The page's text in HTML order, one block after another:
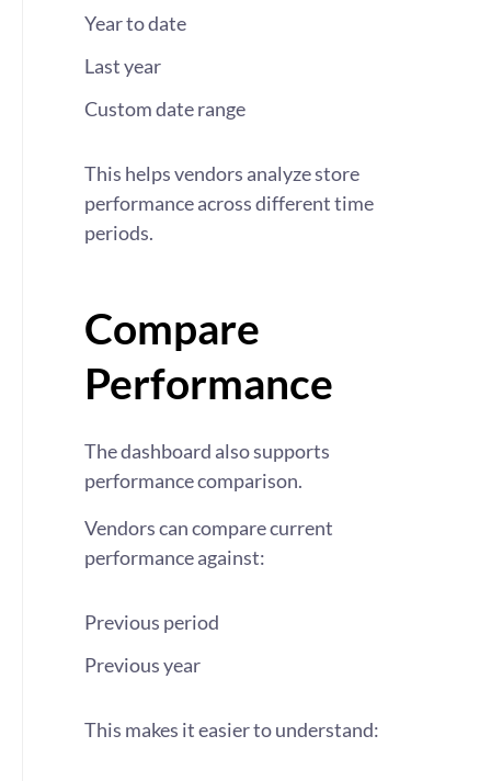
Year to date
Last year
Custom date range
This helps vendors analyze store
performance across different time
periods.
Compare
Performance
The dashboard also supports
performance comparison.
Vendors can compare current
performance against:
Previous period
Previous year
This makes it easier to understand: